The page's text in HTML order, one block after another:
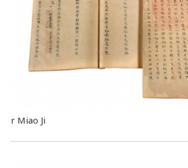
r Miao Ji